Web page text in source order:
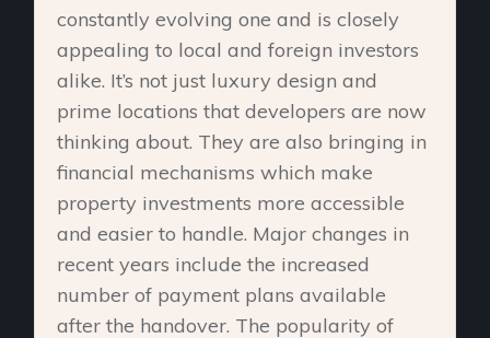
constantly evolving one and is closely
appealing to local and foreign investors
alike. It’s not just luxury design and
prime locations that developers are now
thinking about. They are also bringing in
financial mechanisms which make
property investments more accessible
and easier to handle. Major changes in
recent years include the increased
number of payment plans available
after the handover. The popularity of